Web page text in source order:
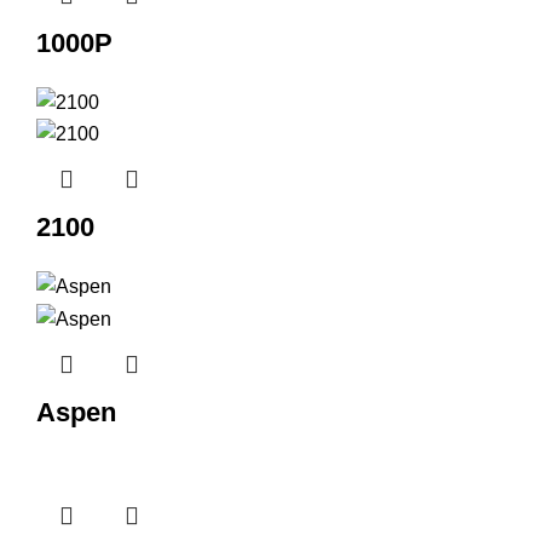
1000P
2100
Aspen